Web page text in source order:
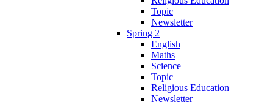
Topic
Newsletter
Spring 2
English
Maths
Science
Topic
Religious Education
Newsletter